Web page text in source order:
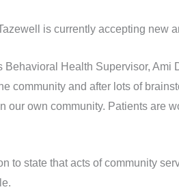
is currently accepting new
Behavioral Health Supervisor,
community and after lots of
our own community. Patients are
to state that acts of community